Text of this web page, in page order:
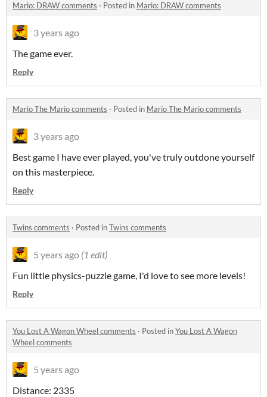
Mario: DRAW comments · Posted in Mario: DRAW comments
3 years ago
The game ever.
Reply
Mario The Mario comments · Posted in Mario The Mario comments
3 years ago
Best game I have ever played, you've truly outdone yourself
on this masterpiece.
Reply
Twins comments · Posted inTwins comments
5 years ago (1 edit)
Fun little physics-puzzle game, I'd love to see more levels!
Reply
You Lost A Wagon Wheel comments · Posted inYou Lost A Wagon
Wheel comments
5 years ago
Distance: 2335